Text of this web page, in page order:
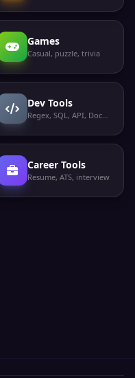
Games
Casual, puzzle, trivia
Dev Tools
Regex, SQL, API, Docker
Career Tools
Resume, ATS, interview